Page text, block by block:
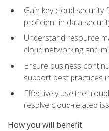
Gain key cloud security
proficient in data
Understand resource
cloud networking and
Ensure business
support best practices
Effectively use the
resolve cloud-related
How you will benefit